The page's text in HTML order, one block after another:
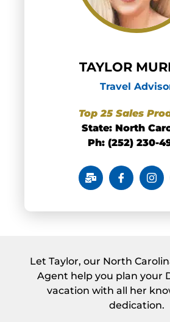
TAYLOR
Travel
Top 25 Sales
State: North
Ph: (252) 230-
Let Taylor, our North
Agent help you plan your
vacation with all her
dedication.